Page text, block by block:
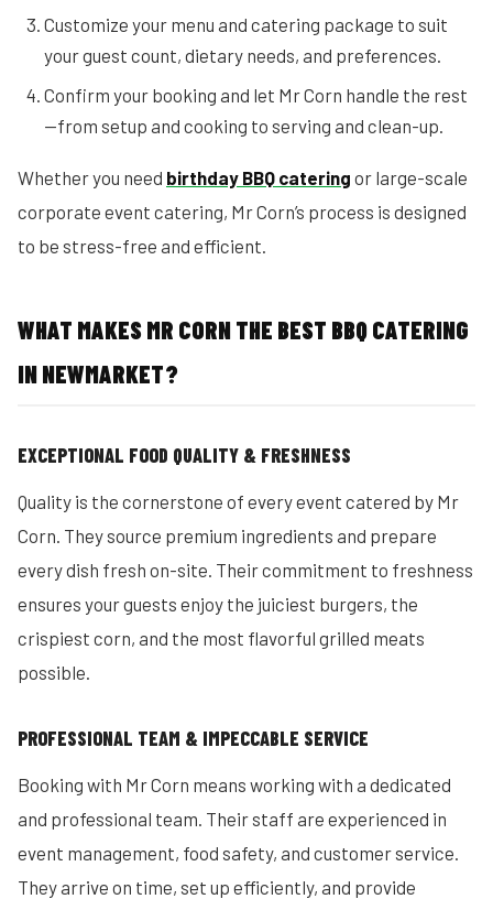
Customize your menu and catering package to suit
your guest count, dietary needs, and preferences.
Confirm your booking and let Mr Corn handle the rest
—from setup and cooking to serving and clean-up.
Whether you need birthday BBQ catering or large-scale
corporate event catering, Mr Corn’s process is designed
to be stress-free and efficient.
WHAT MAKES MR CORN THE BEST BBQ CATERING
IN NEWMARKET?
EXCEPTIONAL FOOD QUALITY & FRESHNESS
Quality is the cornerstone of every event catered by Mr
Corn. They source premium ingredients and prepare
every dish fresh on-site. Their commitment to freshness
ensures your guests enjoy the juiciest burgers, the
crispiest corn, and the most flavorful grilled meats
possible.
PROFESSIONAL TEAM & IMPECCABLE SERVICE
Booking with Mr Corn means working with a dedicated
and professional team. Their staff are experienced in
event management, food safety, and customer service.
They arrive on time, set up efficiently, and provide